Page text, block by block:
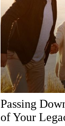
Passing
of Your